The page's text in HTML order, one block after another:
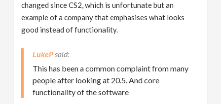
changed since CS2, which is unfortunate but an
example of a company that emphasises what looks
good instead of functionality.
LukeP
This has been a common complaint from many
people after looking at 20.5. And core
functionality of the software